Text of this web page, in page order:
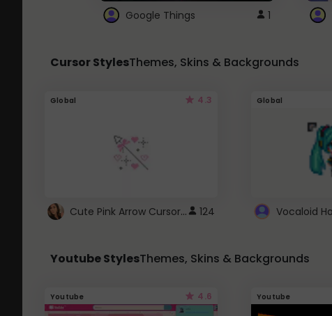
Google Things 1
Cursor StylesThemes, Skins & Backgrounds
Global 4.3
Cute Pink Arrow Cursor with Hearts 124
Global
Youtube StylesThemes, Skins & Backgrounds
Youtube 4.6 Youtube